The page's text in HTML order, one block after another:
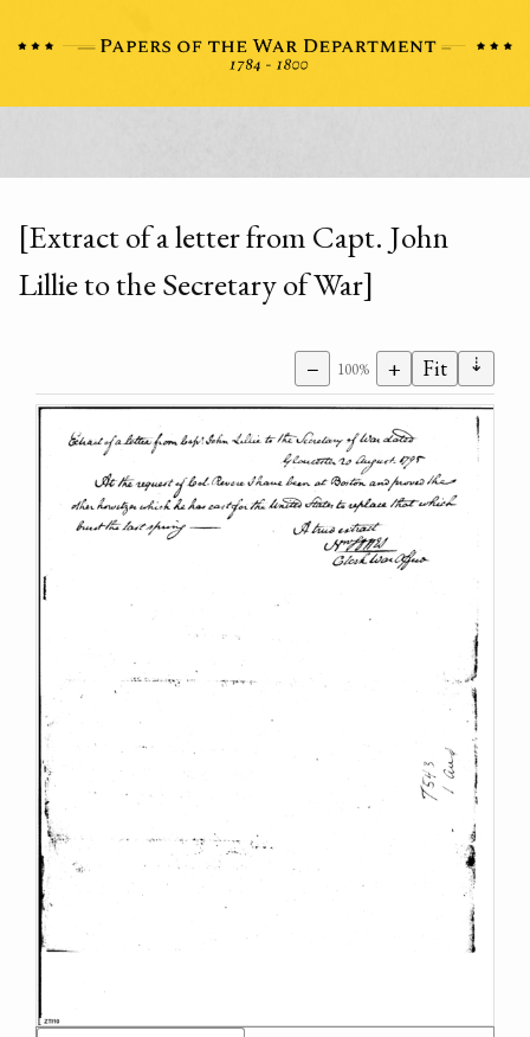
[Extract of a letter from Capt. John
Lillie to the Secretary of War]
− 100% + Fit ⇣